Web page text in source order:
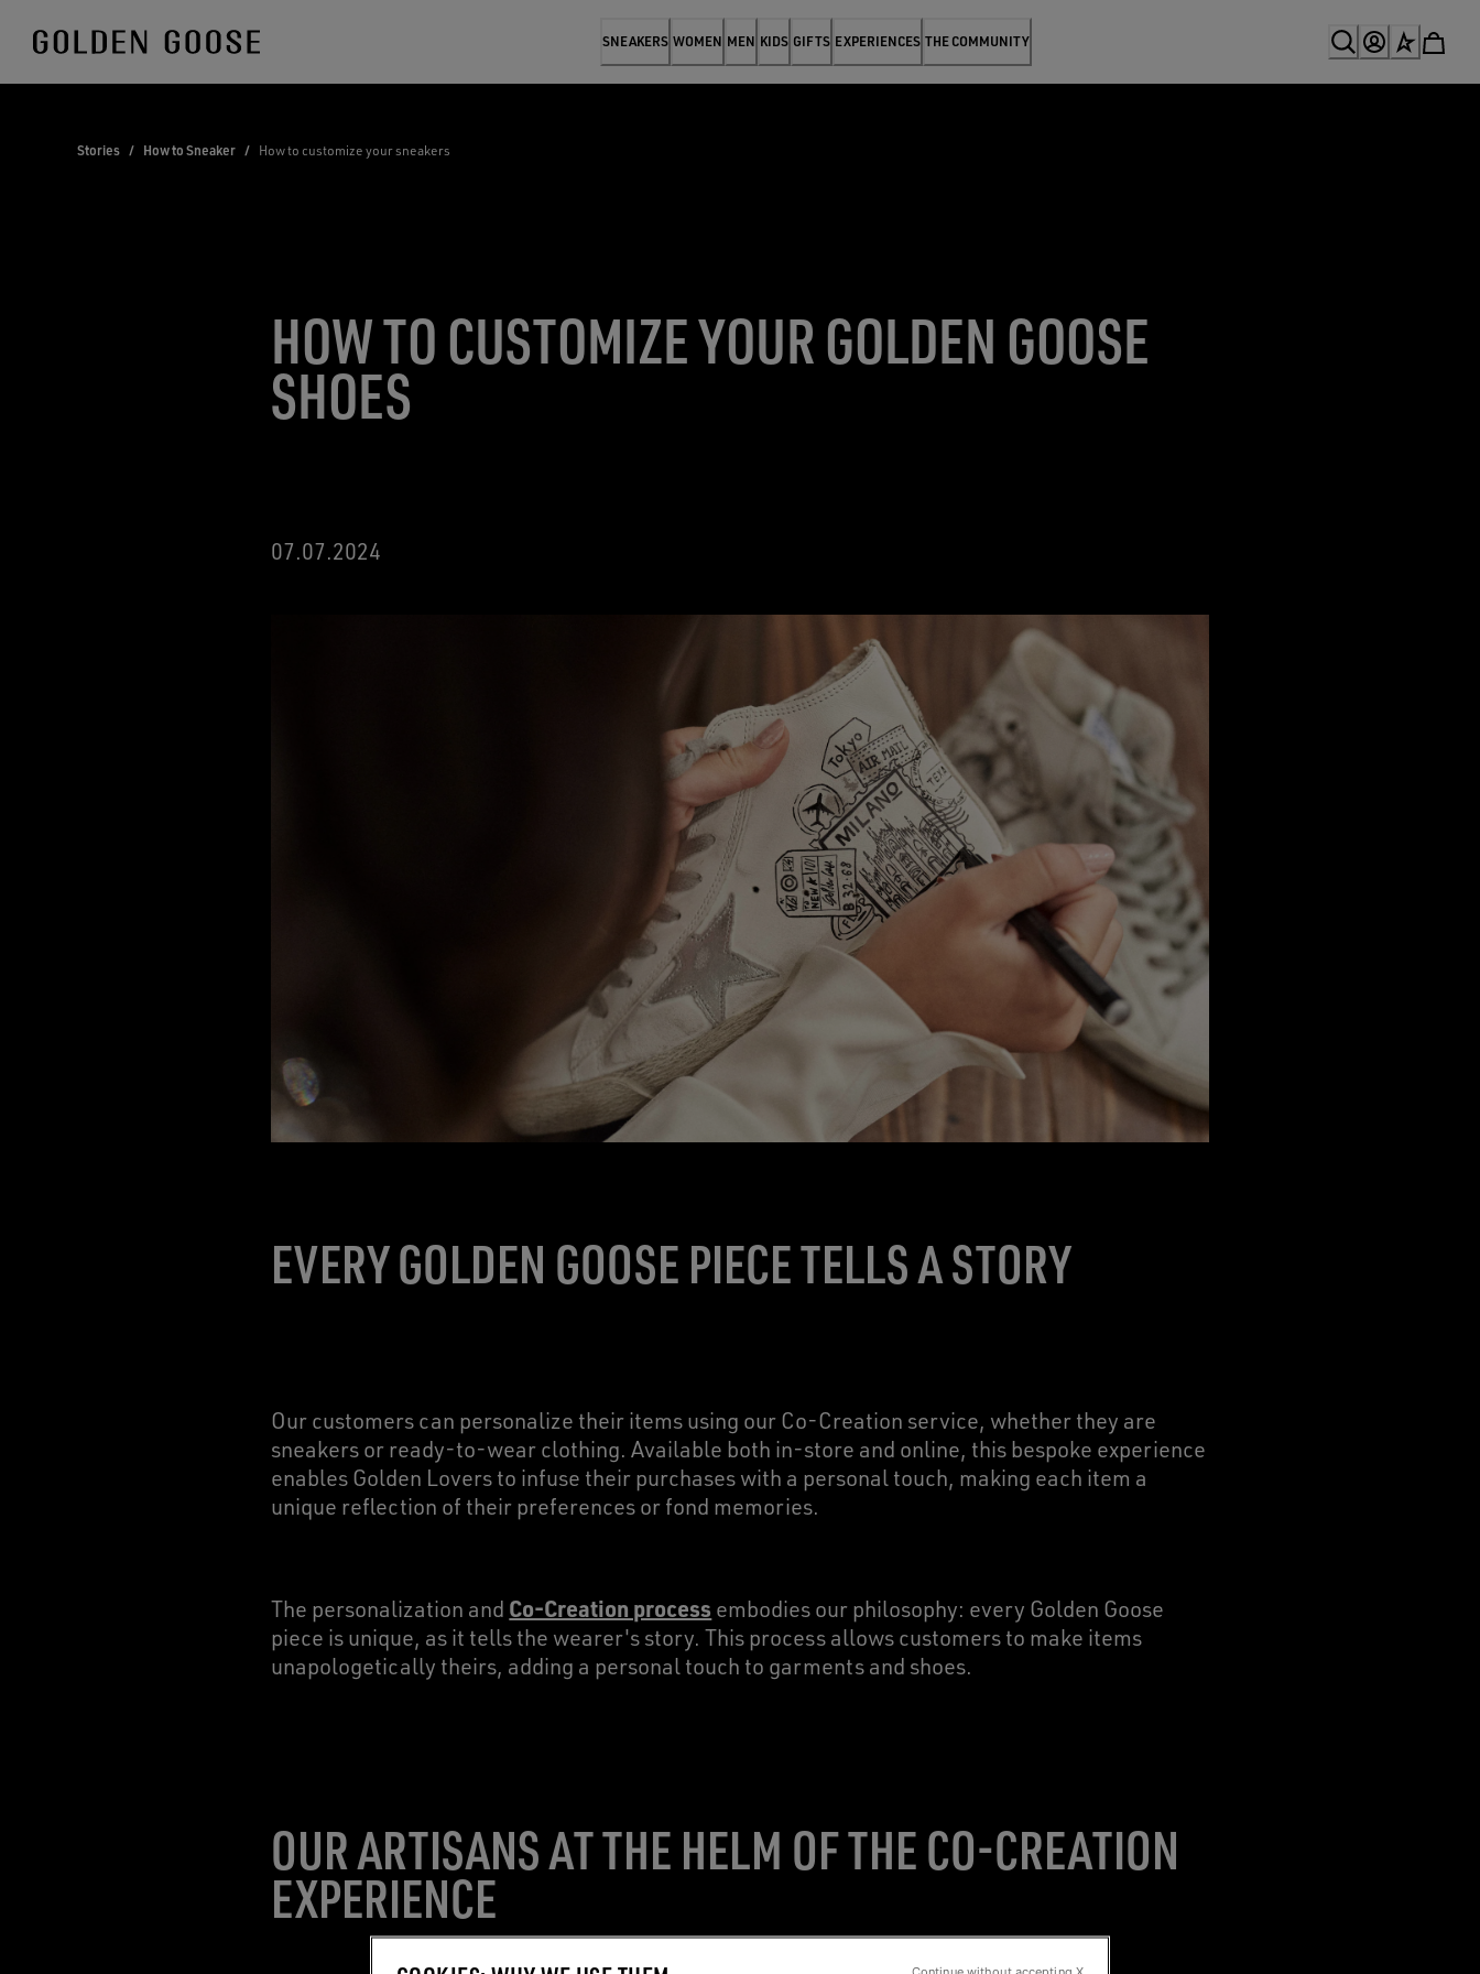
SNEAKERS WOMEN MEN KIDS GIFTS EXPERIENCES THE COMMUNITY
Stories / How to Sneaker / How to customize your sneakers
HOW TO CUSTOMIZE YOUR GOLDEN GOOSE
SHOES
07.07.2024
EVERY GOLDEN GOOSE PIECE TELLS A STORY
Our customers can personalize their items using our Co-Creation service, whether they are
sneakers or ready-to-wear clothing. Available both in-store and online, this bespoke experience
enables Golden Lovers to infuse their purchases with a personal touch, making each item a
unique reflection of their preferences or fond memories.
The personalization and Co-Creation process embodies our philosophy: every Golden Goose
piece is unique, as it tells the wearer's story. This process allows customers to make items
unapologetically theirs, adding a personal touch to garments and shoes.
OUR ARTISANS AT THE HELM OF THE CO-CREATION
EXPERIENCE
Continue without accepting X